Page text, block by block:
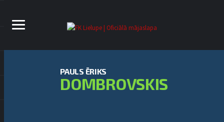
PAULS ĒRIKS
DOMBROVSKIS